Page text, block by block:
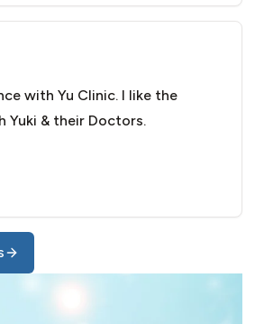
with Yu Clinic. I like the
Yuki & their Doctors.